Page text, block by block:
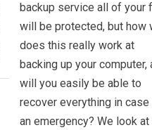
backup service all of your
will be protected, but how
does this really work at
backing up your computer,
will you easily be able to
recover everything in
an emergency? We look at